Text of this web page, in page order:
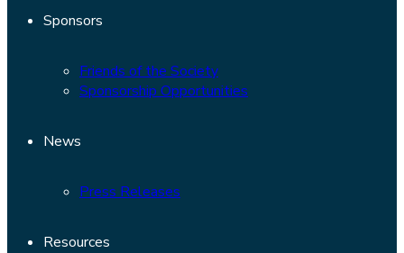
Sponsors
Friends of the Society
Sponsorship Opportunities
News
Press Releases
Resources